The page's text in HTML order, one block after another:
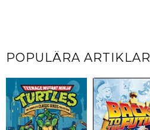
POPULÄRA ARTIKLAR